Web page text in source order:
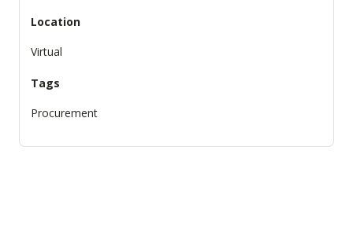
Location
Virtual
Tags
Procurement